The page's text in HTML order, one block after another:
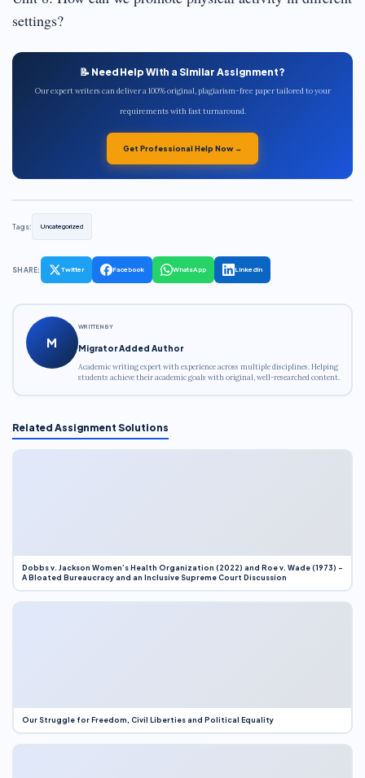
settings?
📝 Need Help With a Similar Assignment?
Our expert writers can deliver a 100% original, plagiarism-free paper tailored to your
requirements with fast turnaround.
Get Professional Help Now →
Tags: Uncategorized
SHARE: Twitter Facebook WhatsApp LinkedIn
M
WRITTEN BY
Migrator Added Author
Academic writing expert with experience across multiple disciplines. Helping
students achieve their academic goals with original, well-researched content.
Related Assignment Solutions
Dobbs v. Jackson Women’s Health Organization (2022) and Roe v. Wade (1973) –
A Bloated Bureaucracy and an Inclusive Supreme Court Discussion
Our Struggle for Freedom, Civil Liberties and Political Equality